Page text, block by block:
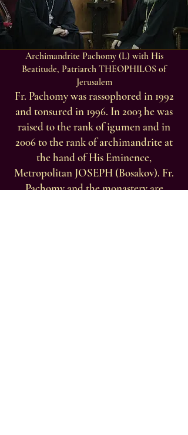
Archimandrite Pachomy (L) with His
Beatitude, Patriarch THEOPHILOS of
Jerusalem
Fr. Pachomy was rassophored in 1992
and tonsured in 1996. In 2003 he was
raised to the rank of igumen and in
2006 to the rank of archimandrite at
the hand of His Eminence,
Metropolitan JOSEPH (Bosakov). Fr.
Pachomy and the monastery are